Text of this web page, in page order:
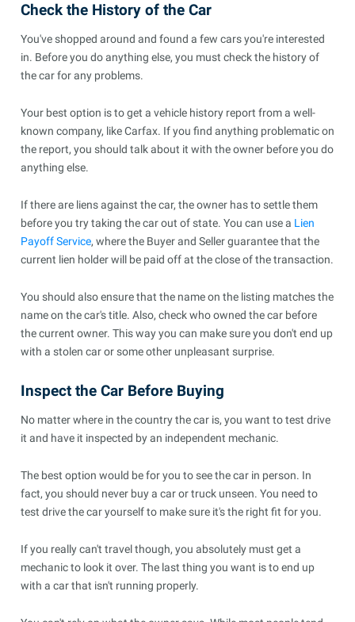
Check the History of the Car
You've shopped around and found a few cars you're interested
in. Before you do anything else, you must check the history of
the car for any problems.
Your best option is to get a vehicle history report from a well-
known company, like Carfax. If you find anything problematic on
the report, you should talk about it with the owner before you do
anything else.
If there are liens against the car, the owner has to settle them
before you try taking the car out of state. You can use a Lien
Payoff Service, where the Buyer and Seller guarantee that the
current lien holder will be paid off at the close of the transaction.
You should also ensure that the name on the listing matches the
name on the car's title. Also, check who owned the car before
the current owner. This way you can make sure you don't end up
with a stolen car or some other unpleasant surprise.
Inspect the Car Before Buying
No matter where in the country the car is, you want to test drive
it and have it inspected by an independent mechanic.
The best option would be for you to see the car in person. In
fact, you should never buy a car or truck unseen. You need to
test drive the car yourself to make sure it's the right fit for you.
If you really can't travel though, you absolutely must get a
mechanic to look it over. The last thing you want is to end up
with a car that isn't running properly.